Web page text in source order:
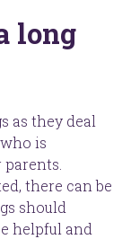
long
as they deal
is
there can be
should
helpful and